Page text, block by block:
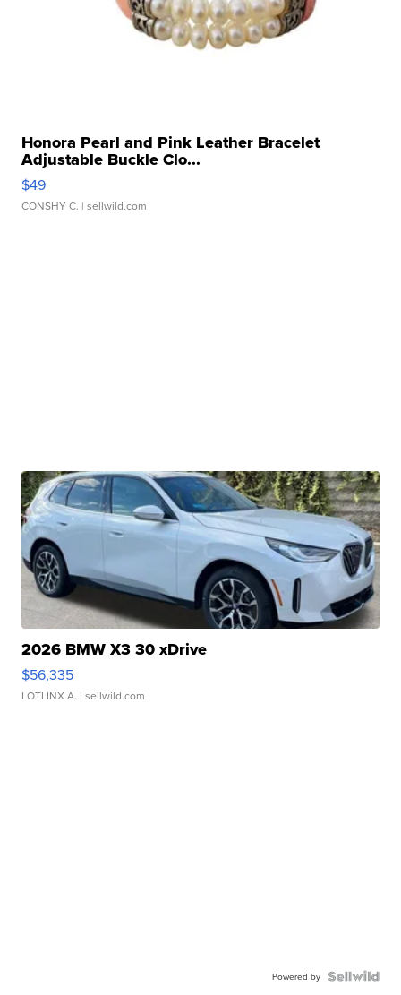
Honora Pearl and Pink Leather Bracelet
Adjustable Buckle Clo...
$49
CONSHY C. | sellwild.com
2026 BMW X3 30 xDrive
$56,335
LOTLINX A. | sellwild.com
Powered by